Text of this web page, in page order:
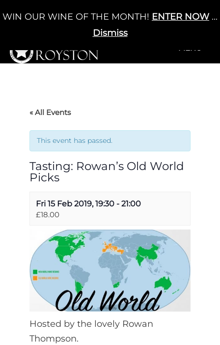
to
Cart / £0.00 0
+MENU
« All Events
This event has passed.
Tasting: Rowan’s Old World
Picks
Fri 15 Feb 2019, 19:30 - 21:00
£18.00
Hosted by the lovely Rowan
Thompson.
WIN OUR WINE OF THE MONTH! ENTER NOW ...
Dismiss